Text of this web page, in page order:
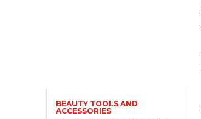
BEAUTY TOOLS AND
ACCESSORIES